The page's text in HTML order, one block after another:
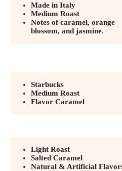
Made in Italy
Medium Roast
Notes of caramel, orange
blossom, and jasmine.
Starbucks
Medium Roast
Flavor Caramel
Light Roast
Salted Caramel
Natural & Artificial